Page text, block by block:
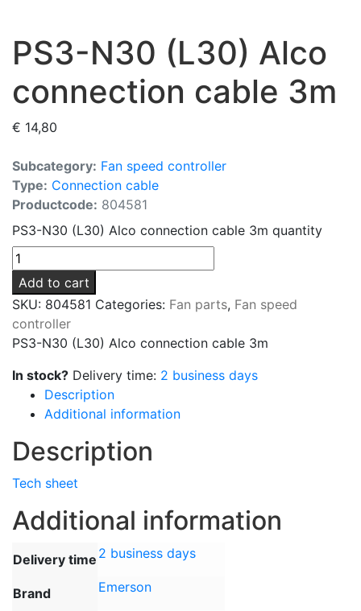
PS3-N30 (L30) Alco
connection cable 3m
€ 14,80
Subcategory: Fan speed controller
Type: Connection cable
Productcode: 804581
PS3-N30 (L30) Alco connection cable 3m quantity
Add to cart
SKU: 804581 Categories: Fan parts, Fan speed
controller
PS3-N30 (L30) Alco connection cable 3m
In stock? Delivery time: 2 business days
Description
Additional information
Description
Tech sheet
Additional information
Delivery time 2 business days
Brand Emerson